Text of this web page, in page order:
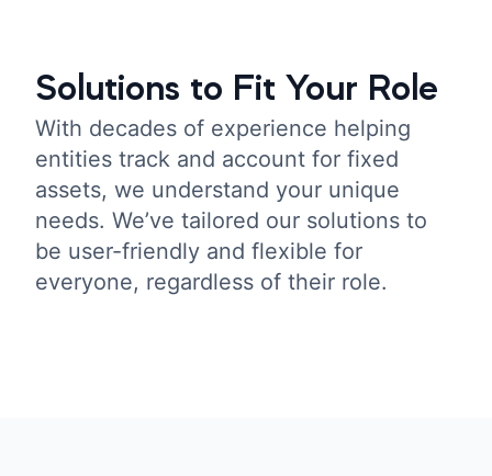
Solutions to Fit Your Role
With decades of experience helping
entities track and account for fixed
assets, we understand your unique
needs. We’ve tailored our solutions to
be user-friendly and flexible for
everyone, regardless of their role.